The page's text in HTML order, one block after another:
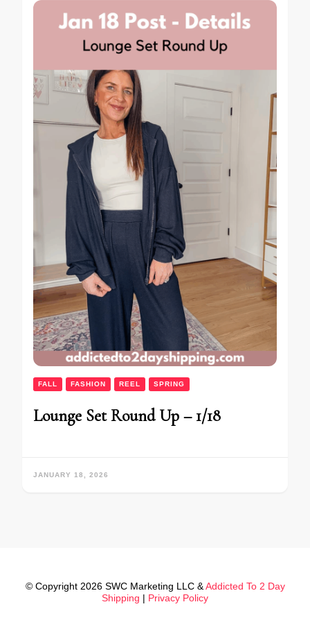
FALL FASHION REEL SPRING
Lounge Set Round Up – 1/18
JANUARY 18, 2026
© Copyright 2026 SWC Marketing LLC &Addicted To 2 Day
Shipping | Privacy Policy